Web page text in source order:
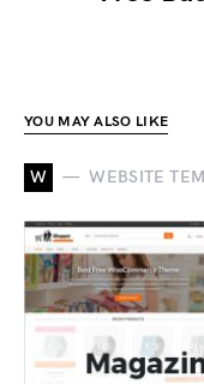
YOU MAY ALSO LIKE
W WEBSITE